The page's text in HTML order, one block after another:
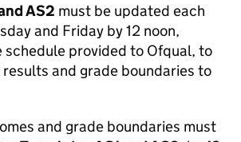
AS2 must be updated each
and Friday by 12 noon,
schedule provided to Ofqual, to
and grade boundaries to
and grade boundaries must